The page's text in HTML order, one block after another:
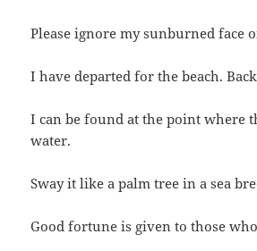
Please ignore my sunburned face
I have departed for the beach.
I can be found at the point where
water.
Sway it like a palm tree in a sea
Good fortune is given to those